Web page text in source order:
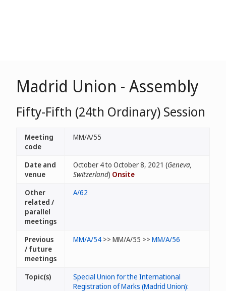
Madrid Union - Assembly
Fifty-Fifth (24th Ordinary) Session
Meeting
code
MM/A/55
Date and
venue
October 4 to October 8, 2021 (Geneva,
Switzerland) Onsite
Other
related /
parallel
meetings
A/62
Previous
/ future
meetings
MM/A/54 >> MM/A/55 >> MM/A/56
Topic(s)
Special Union for the International
Registration of Marks (Madrid Union):